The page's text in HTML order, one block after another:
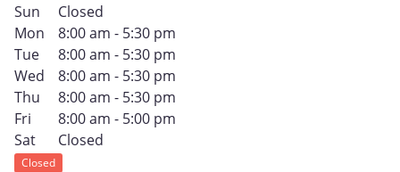
Sun
Closed
Mon
8:00 am - 5:30 pm
Tue
8:00 am - 5:30 pm
Wed
8:00 am - 5:30 pm
Thu
8:00 am - 5:30 pm
Fri
8:00 am - 5:00 pm
Sat
Closed
Closed